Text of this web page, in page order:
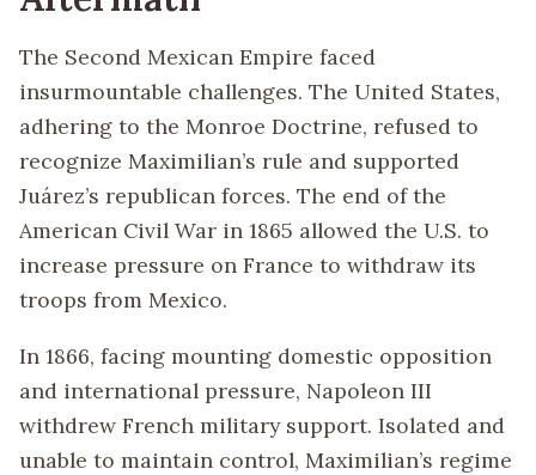
The Second Mexican Empire faced
insurmountable challenges. The United States,
adhering to the Monroe Doctrine, refused to
recognize Maximilian’s rule and supported
Juárez’s republican forces. The end of the
American Civil War in 1865 allowed the U.S. to
increase pressure on France to withdraw its
troops from Mexico.
In 1866, facing mounting domestic opposition
and international pressure, Napoleon III
withdrew French military support. Isolated and
unable to maintain control, Maximilian’s regime